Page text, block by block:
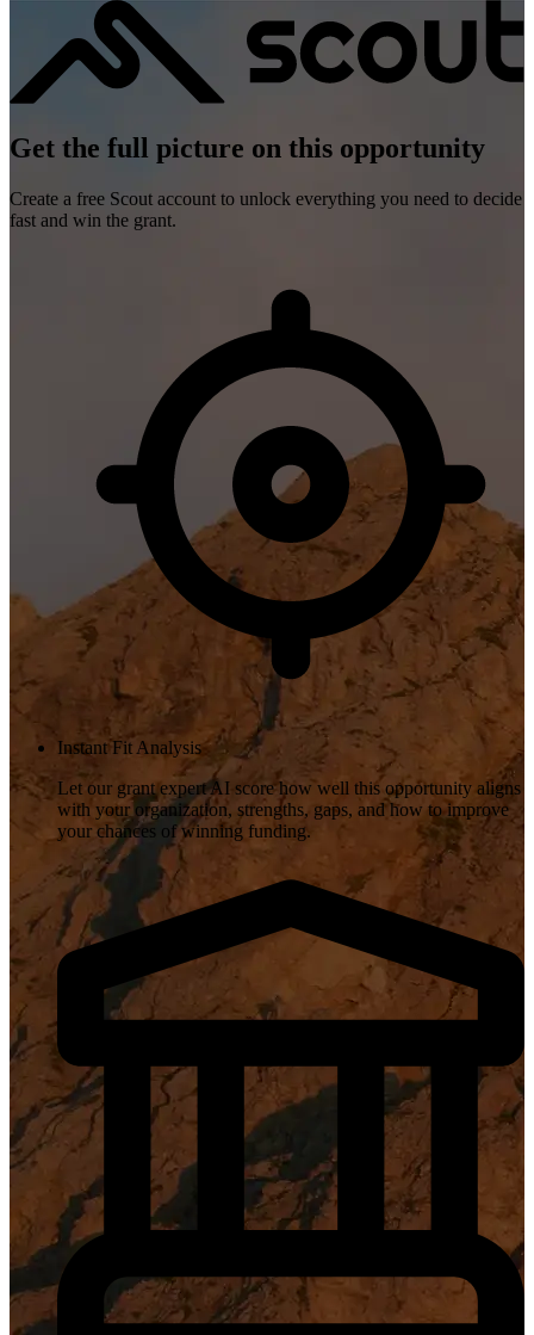
Get the full picture on this opportunity
Create a free Scout account to unlock everything you need to decide
fast and win the grant.
Instant Fit Analysis
Let our grant expert AI score how well this opportunity aligns
with your organization, strengths, gaps, and how to improve
your chances of winning funding.